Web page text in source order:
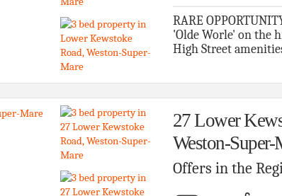
RARE
'Olde Worle' on the
High Street
27 Lower
Weston-Super-
Offers in the